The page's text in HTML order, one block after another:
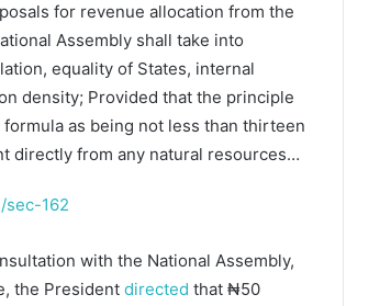
for revenue allocation from the
Assembly shall take into
equality of States, internal
density; Provided that the principle
as being not less than thirteen
directly from any natural resources…
162
with the National Assembly,
the Presidentdirected that ₦50